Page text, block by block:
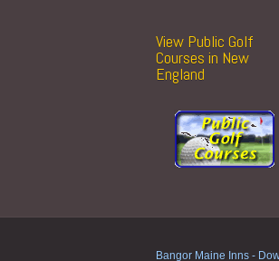
View Public Golf
Courses in New
England
Bangor Maine Inns -